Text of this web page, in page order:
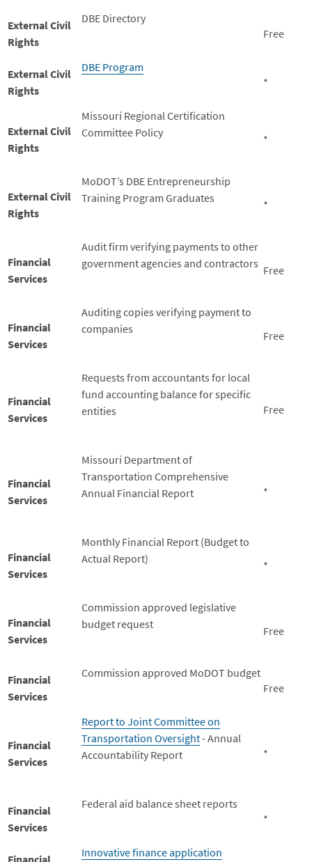
External Civil
Rights
DBE Directory
Free
External Civil
Rights
DBE Program
*
External Civil
Rights
Missouri Regional Certification
Committee Policy
*
External Civil
Rights
MoDOT’s DBE Entrepreneurship
Training Program Graduates
*
Financial
Services
Audit firm verifying payments to other
government agencies and contractors Free
Financial
Services
Auditing copies verifying payment to
companies
Free
Financial
Services
Requests from accountants for local
fund accounting balance for specific
entities
Free
Financial
Services
Missouri Department of
Transportation Comprehensive
Annual Financial Report
*
Financial
Services
Monthly Financial Report (Budget to
Actual Report)
*
Financial
Services
Commission approved legislative
budget request
Free
Financial
Services
Commission approved MoDOT budget
Free
Financial
Services
Report to Joint Committee on
Transportation Oversight- Annual
Accountability Report
*
Financial
Services
Federal aid balance sheet reports
*
Financial
Innovative finance application